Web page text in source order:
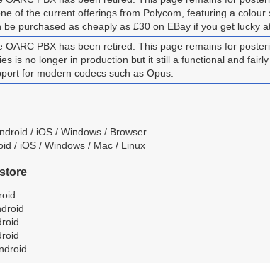
of the current offerings from Polycom, featuring a
be purchased as cheaply as £30 on EBay if you get lucky
OARC PBX has been retired. This page remains for
is no longer in production but it still a functional and
for modern codecs such as Opus.
/ iOS / Windows / Browser
/ iOS / Windows / Mac / Linux